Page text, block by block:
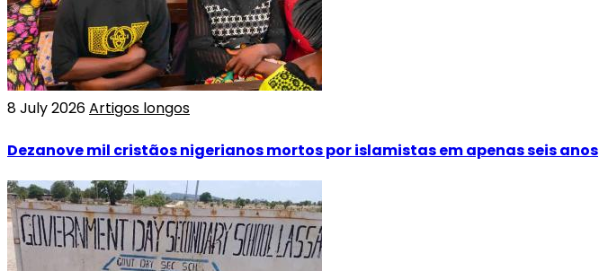
8 July 2026Artigos longos
Dezanove mil cristãos nigerianos mortos por islamistas em apenas seis anos